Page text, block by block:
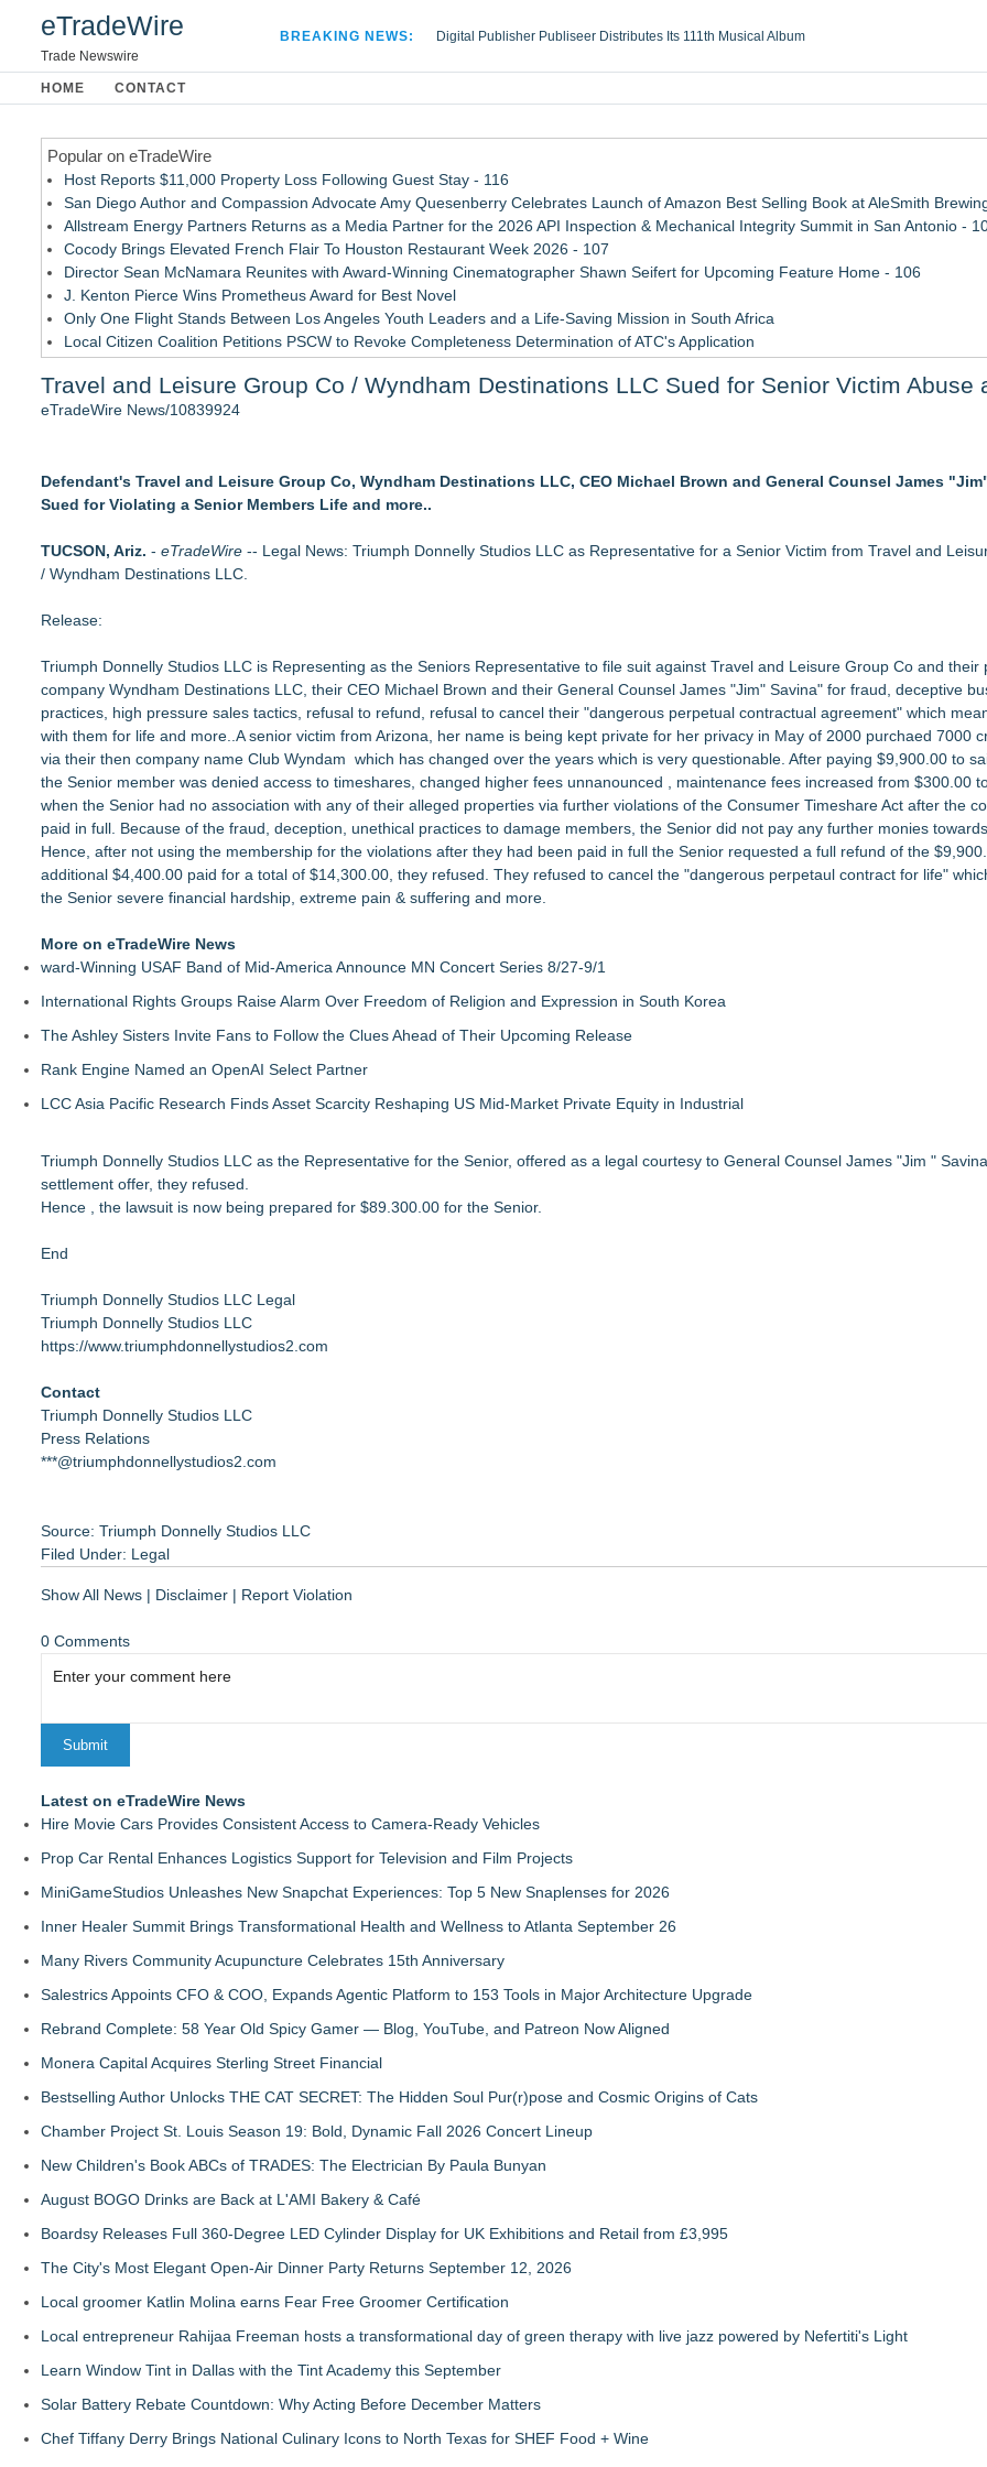
eTradeWire
Trade Newswire
BREAKING NEWS:
Digital Publisher Publiseer Distributes Its 111th Musical Album
Apple Plumbing Services, a refreshing change from ordinary service
HOME CONTACT
Popular on eTradeWire
Host Reports $11,000 Property Loss Following Guest Stay - 116
San Diego Author and Compassion Advocate Amy Quesenberry Celebrates Launch of Amazon Best Selling Book at AleSmith
Allstream Energy Partners Returns as a Media Partner for the 2026 API Inspection & Mechanical Integrity Summit in San Antonio -
Cocody Brings Elevated French Flair To Houston Restaurant Week 2026 - 107
Director Sean McNamara Reunites with Award-Winning Cinematographer Shawn Seifert for Upcoming Feature Home - 106
J. Kenton Pierce Wins Prometheus Award for Best Novel
Only One Flight Stands Between Los Angeles Youth Leaders and a Life-Saving Mission in South Africa
Local Citizen Coalition Petitions PSCW to Revoke Completeness Determination of ATC's Application
New AI Customer Segmentation Guide Warns Marketers Not to Confuse Technical Precision With Business Value
Carmody MacDonald Attorneys Named to 2026 Missouri & Kansas Rising Stars® List
Loud! OOH calls for prize draw advertising standards as £1.3bn category moves outdoors
Economist Files Motion Seeking Leave to Present Economic Analysis in NMSDC Certification Case
Adjurn Launches: AI Powered Legal Practice Management Software Built for UK Law Firms
Bethany Nikitenko Appointed to Philadelphia Trial Lawyers Association Board of Directors
Carmody MacDonald Attorneys Named to 2026 Missouri & Kansas Super Lawyers® List
Travel and Leisure Group Co / Wyndham Destinations LLC Sued for Senior Victim Abuse
eTradeWire News/10839924
Defendant's Travel and Leisure Group Co, Wyndham Destinations LLC, CEO Michael Brown and General Counsel James
Sued for Violating a Senior Members Life and more..
TUCSON, Ariz. - eTradeWire -- Legal News: Triumph Donnelly Studios LLC as Representative for a Senior Victim from Travel and
/ Wyndham Destinations LLC.
Release:
Triumph Donnelly Studios LLC is Representing as the Seniors Representative to file suit against Travel and Leisure Group Co and their
company Wyndham Destinations LLC, their CEO Michael Brown and their General Counsel James "Jim" Savina" for fraud, deceptive
practices, high pressure sales tactics, refusal to refund, refusal to cancel their "dangerous perpetual contractual agreement" which
with them for life and more..A senior victim from Arizona, her name is being kept private for her privacy in May of 2000 purchaed 7000
via their then company name Club Wyndam which has changed over the years which is very questionable. After paying $9,900.00 to
the Senior member was denied access to timeshares, changed higher fees unnanounced , maintenance fees increased from $300.00
when the Senior had no association with any of their alleged properties via further violations of the Consumer Timeshare Act after the
paid in full. Because of the fraud, deception, unethical practices to damage members, the Senior did not pay any further monies
Hence, after not using the membership for the violations after they had been paid in full the Senior requested a full refund of the
additional $4,400.00 paid for a total of $14,300.00, they refused. They refused to cancel the "dangerous perpetaul contract for life"
the Senior severe financial hardship, extreme pain & suffering and more.
More on eTradeWire News
ward-Winning USAF Band of Mid-America Announce MN Concert Series 8/27-9/1
International Rights Groups Raise Alarm Over Freedom of Religion and Expression in South Korea
The Ashley Sisters Invite Fans to Follow the Clues Ahead of Their Upcoming Release
Rank Engine Named an OpenAI Select Partner
LCC Asia Pacific Research Finds Asset Scarcity Reshaping US Mid-Market Private Equity in Industrial
Triumph Donnelly Studios LLC as the Representative for the Senior, offered as a legal courtesy to General Counsel James "Jim "
settlement offer, they refused.
Hence , the lawsuit is now being prepared for $89.300.00 for the Senior.
End
Triumph Donnelly Studios LLC Legal
Triumph Donnelly Studios LLC
https://www.triumphdonnellystudios2.com
Contact
Triumph Donnelly Studios LLC
Press Relations
***@triumphdonnellystudios2.com
Source: Triumph Donnelly Studios LLC
Filed Under: Legal
Show All News | Disclaimer | Report Violation
0 Comments
Latest on eTradeWire News
Hire Movie Cars Provides Consistent Access to Camera-Ready Vehicles
Prop Car Rental Enhances Logistics Support for Television and Film Projects
MiniGameStudios Unleashes New Snapchat Experiences: Top 5 New Snaplenses for 2026
Inner Healer Summit Brings Transformational Health and Wellness to Atlanta September 26
Many Rivers Community Acupuncture Celebrates 15th Anniversary
Salestrics Appoints CFO & COO, Expands Agentic Platform to 153 Tools in Major Architecture Upgrade
Rebrand Complete: 58 Year Old Spicy Gamer — Blog, YouTube, and Patreon Now Aligned
Monera Capital Acquires Sterling Street Financial
Bestselling Author Unlocks THE CAT SECRET: The Hidden Soul Pur(r)pose and Cosmic Origins of Cats
Chamber Project St. Louis Season 19: Bold, Dynamic Fall 2026 Concert Lineup
New Children's Book ABCs of TRADES: The Electrician By Paula Bunyan
August BOGO Drinks are Back at L'AMI Bakery & Café
Boardsy Releases Full 360-Degree LED Cylinder Display for UK Exhibitions and Retail from £3,995
The City's Most Elegant Open-Air Dinner Party Returns September 12, 2026
Local groomer Katlin Molina earns Fear Free Groomer Certification
Local entrepreneur Rahijaa Freeman hosts a transformational day of green therapy with live jazz powered by Nefertiti's Light
Learn Window Tint in Dallas with the Tint Academy this September
Solar Battery Rebate Countdown: Why Acting Before December Matters
Chef Tiffany Derry Brings National Culinary Icons to North Texas for SHEF Food + Wine